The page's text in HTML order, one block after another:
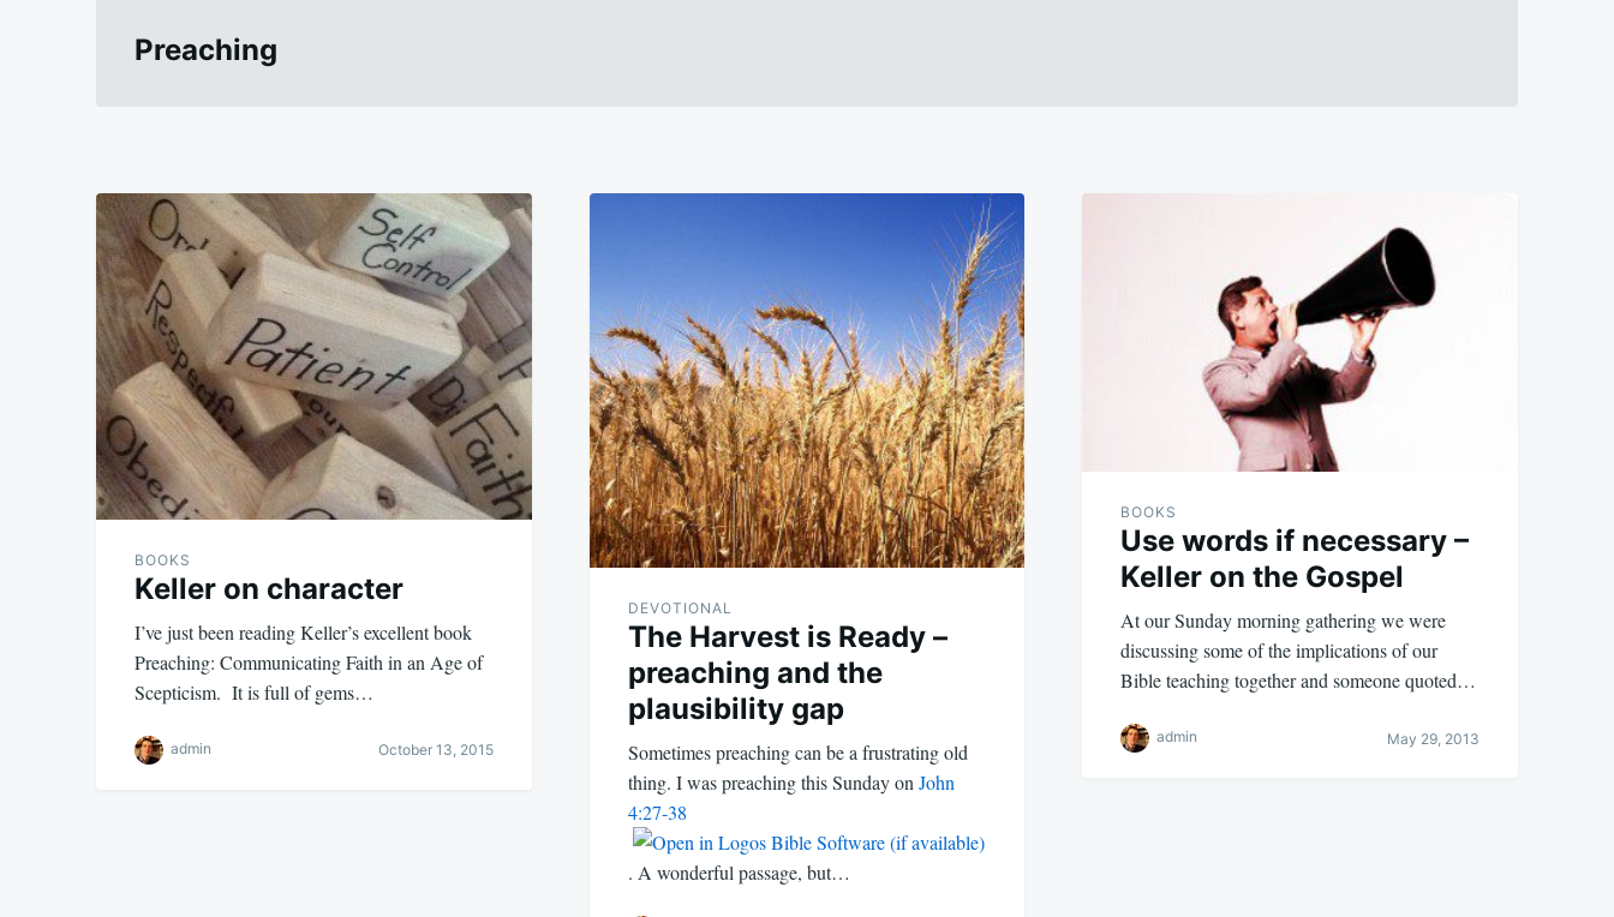
Preaching
BOOKS
Keller on character
I’ve just been reading Keller’s excellent book
Preaching: Communicating Faith in an Age of
Scepticism. It is full of gems…
admin October 13, 2015
DEVOTIONAL
The Harvest is Ready –
preaching and the
plausibility gap
Sometimes preaching can be a frustrating old
thing. I was preaching this Sunday on John
4:27-38
. A wonderful passage, but…
BOOKS
Use words if necessary –
Keller on the Gospel
At our Sunday morning gathering we were
discussing some of the implications of our
Bible teaching together and someone quoted…
admin May 29, 2013